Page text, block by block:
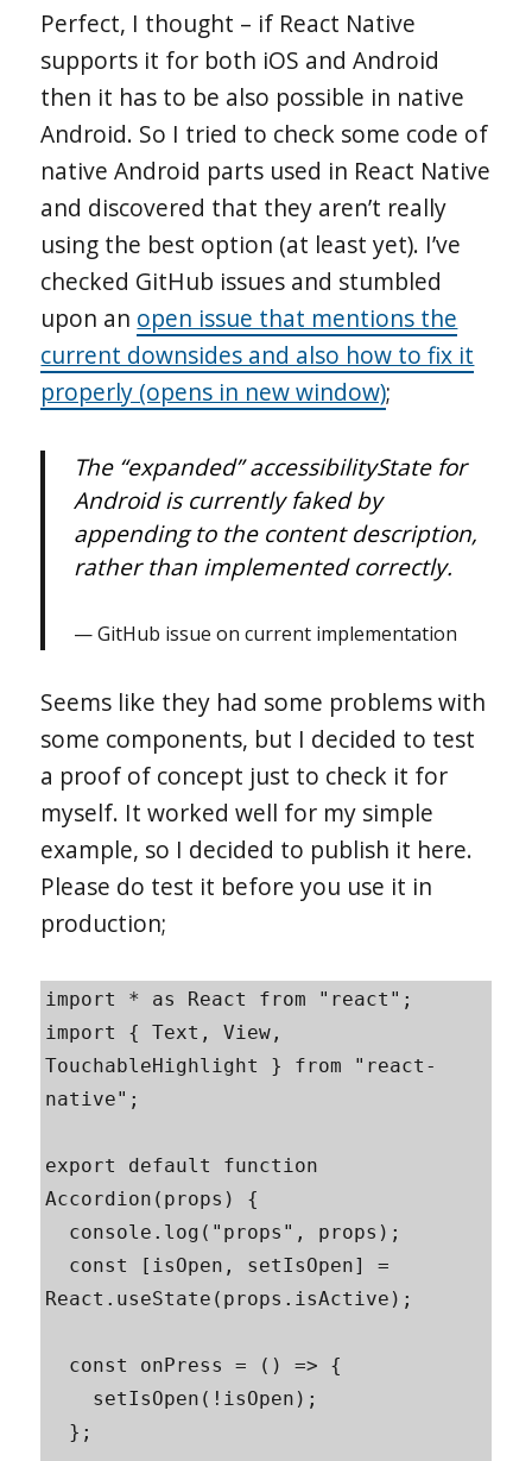
Perfect, I thought – if React Native
supports it for both iOS and Android
then it has to be also possible in native
Android. So I tried to check some code of
native Android parts used in React Native
and discovered that they aren’t really
using the best option (at least yet). I’ve
checked GitHub issues and stumbled
upon an open issue that mentions the
current downsides and also how to fix it
properly (opens in new window);
The “expanded” accessibilityState for
Android is currently faked by
appending to the content description,
rather than implemented correctly.
GitHub issue on current implementation
Seems like they had some problems with
some components, but I decided to test
a proof of concept just to check it for
myself. It worked well for my simple
example, so I decided to publish it here.
Please do test it before you use it in
production;
import * as React from "react";
import { Text, View,
TouchableHighlight } from "react-
native";
export default function
Accordion(props) {
React.useState(props.isActive);